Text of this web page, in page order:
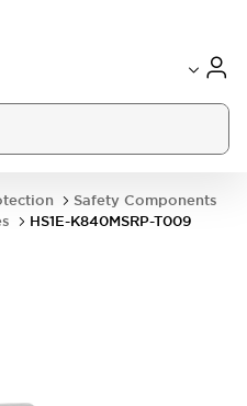
Safety Components
HS1E-K840MSRP-T009